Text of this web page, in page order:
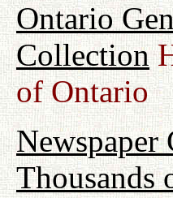
Ontario
Collection
of Ontario
Newspaper
Thousands